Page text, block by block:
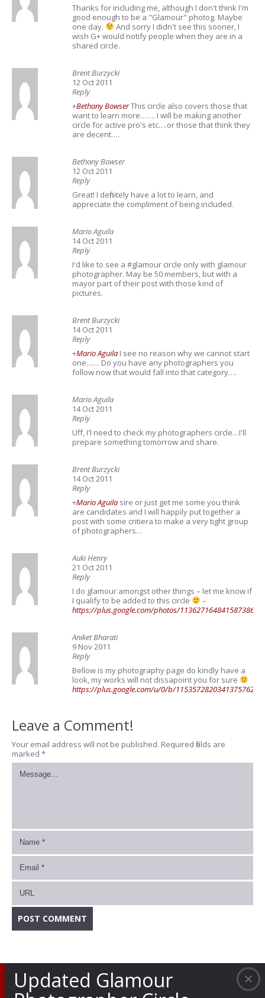
Updated Glamour
Thanks for including me, although I don't think I'm
good enough to be a "Glamour" photog. Maybe
one day.
And sorry I didn't see this sooner, I
wish G+ would notify people when they are in a
shared circle.
Brent Burzycki
12 Oct 2011
Reply
+Bethany BowserThis circle also covers those that
want to learn more……. I will be making another
circle for active pro's etc….or those that think they
are decent….
Bethany Bowser
12 Oct 2011
Reply
Great! I definitely have a lot to learn, and
appreciate the compliment of being included.
Mario Aguila
14 Oct 2011
Reply
I'd like to see a #glamour circle only with glamour
photographer. May be 50 members, but with a
mayor part of their post with those kind of
pictures.
Brent Burzycki
14 Oct 2011
Reply
+Mario Aguila I see no reason why we cannot start
one…… Do you have any photographers you
follow now that would fall into that category….
Mario Aguila
14 Oct 2011
Reply
Uff, I'l need to check my photographers circle…I'll
prepare something tomorrow and share.
Brent Burzycki
14 Oct 2011
Reply
+Mario Aguila sire or just get me some you think
are candidates and I will happily put together a
post with some critiera to make a very tight group
of photographers…
Auki Henry
21 Oct 2011
Reply
I do glamour amongst other things – let me know if
I qualify to be added to this circle
–
https://plus.google.com/photos/
Aniket Bharati
9 Nov 2011
Reply
Bellow is my photography page do kindly have a
look, my works will not dissapoint you for sure
https://plus.google.com/u/0/b/
Leave a Comment!
Your email address will not be published. Required fields are
marked *